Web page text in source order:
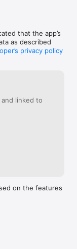
that the app’s
as described
privacy policy
linked to
on the features